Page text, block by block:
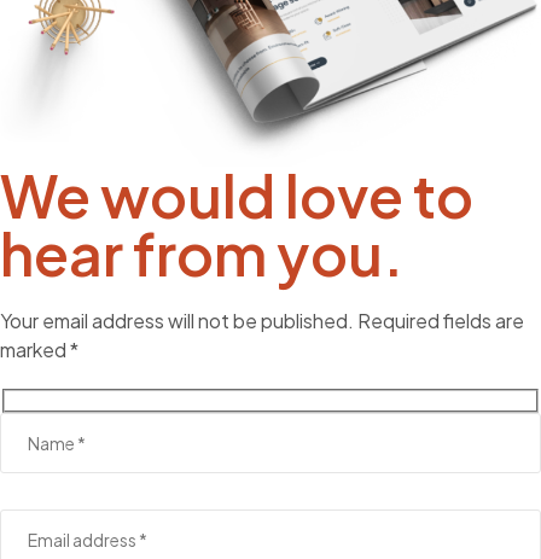
We would love to
hear from you.
Your email address will not be published. Required fields are
marked *